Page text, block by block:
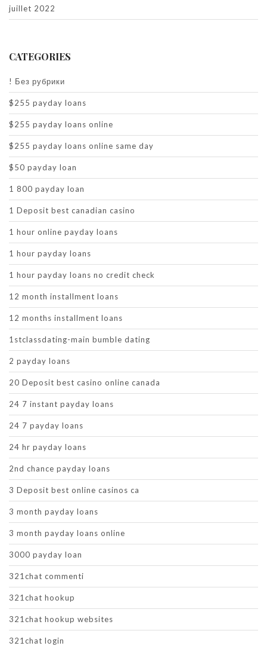
juillet 2022
CATEGORIES
! Без рубрики
$255 payday loans
$255 payday loans online
$255 payday loans online same day
$50 payday loan
1 800 payday loan
1 Deposit best canadian casino
1 hour online payday loans
1 hour payday loans
1 hour payday loans no credit check
12 month installment loans
12 months installment loans
1stclassdating-main bumble dating
2 payday loans
20 Deposit best casino online canada
24 7 instant payday loans
24 7 payday loans
24 hr payday loans
2nd chance payday loans
3 Deposit best online casinos ca
3 month payday loans
3 month payday loans online
3000 payday loan
321chat commenti
321chat hookup
321chat hookup websites
321chat login